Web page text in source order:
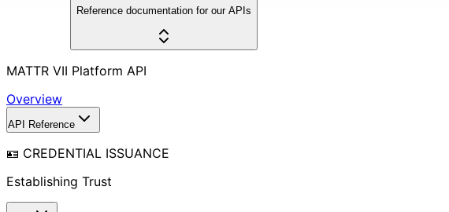
Reference documentation for our APIs
MATTR VII Platform API
Overview
API Reference
🪪 CREDENTIAL ISSUANCE
Establishing Trust